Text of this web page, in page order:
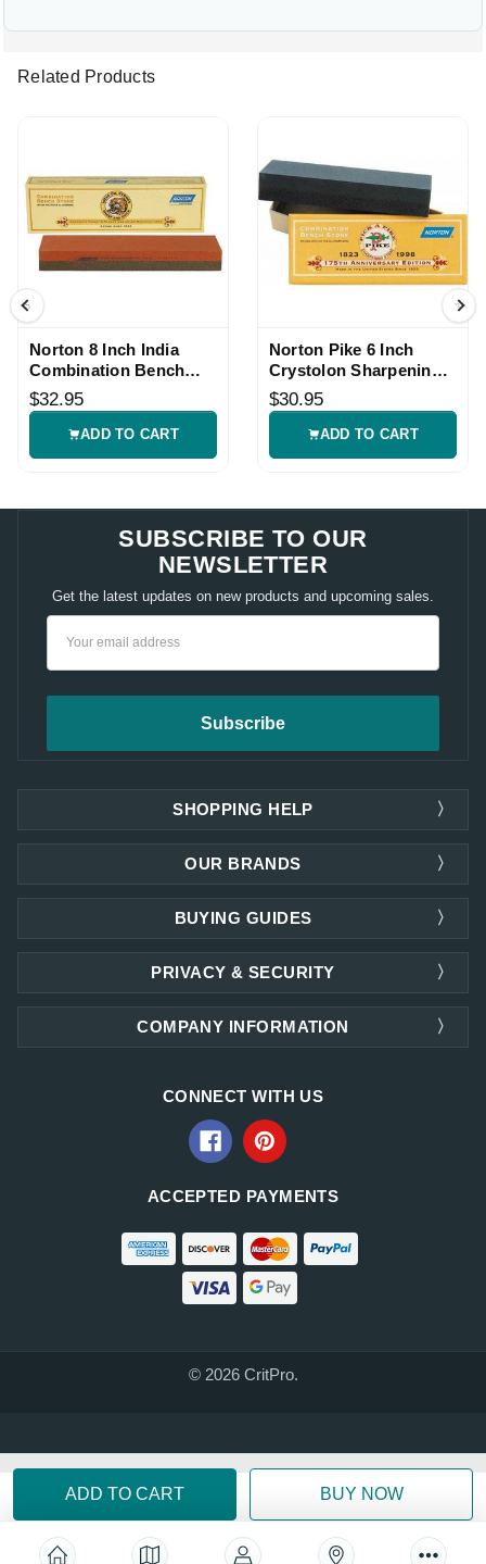
Related Products
Norton 8 Inch India
Combination Bench
Sharpening Stone
$32.95
ADD TO CART
Norton Pike 6 Inch
Crystolon Sharpening
Stone
$30.95
ADD TO CART
SUBSCRIBE TO OUR
NEWSLETTER
Get the latest updates on new products and upcoming sales.
SHOPPING HELP
OUR BRANDS
PRIVACY & SECURITY
COMPANY INFORMATION
BUYING GUIDES
CONNECT WITH US
ACCEPTED PAYMENTS
© 2026 CritPro.